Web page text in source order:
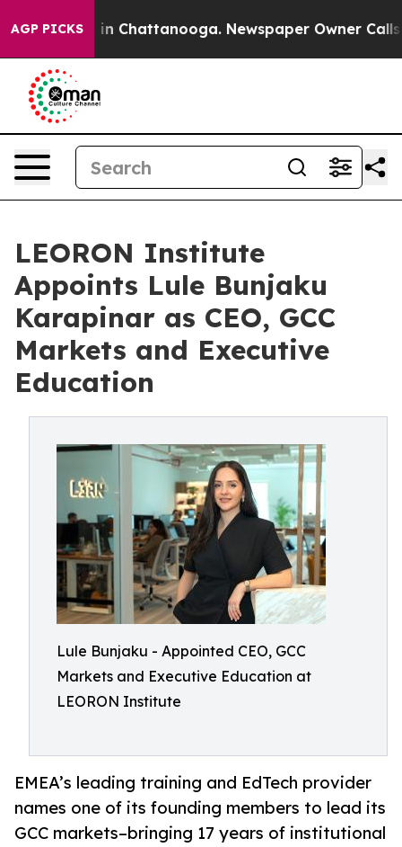
AGP PICKS
Chaos in Chattanooga. Newspaper Owner Calls
LEORON Institute
Appoints Lule Bunjaku
Karapinar as CEO, GCC
Markets and Executive
Education
Lule Bunjaku - Appointed CEO, GCC
Markets and Executive Education at
LEORON Institute
EMEA’s leading training and EdTech provider
names one of its founding members to lead its
GCC markets–bringing 17 years of institutional